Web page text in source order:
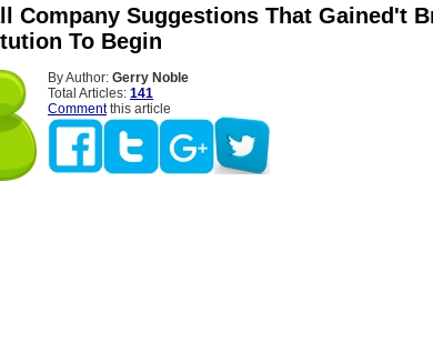
Company Suggestions That Gained't
To Begin
By Author: Gerry Noble
Total Articles: 141
Commentthis article